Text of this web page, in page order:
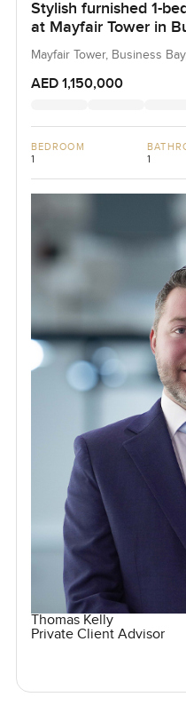
Stylish furnished 1-
at Mayfair Tower in
Mayfair Tower, Business
AED 1,150,000
BEDROOM
1 1
Thomas Kelly
Private Client Advisor